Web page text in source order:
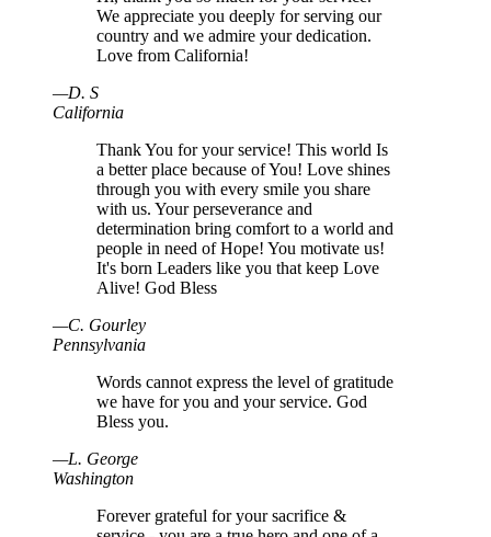
We appreciate you deeply for serving our
country and we admire your dedication.
Love from California!
—D. S
California
Thank You for your service! This world Is
a better place because of You! Love shines
through you with every smile you share
with us. Your perseverance and
determination bring comfort to a world and
people in need of Hope! You motivate us!
It's born Leaders like you that keep Love
Alive! God Bless
—C. Gourley
Pennsylvania
Words cannot express the level of gratitude
we have for you and your service. God
Bless you.
—L. George
Washington
Forever grateful for your sacrifice &